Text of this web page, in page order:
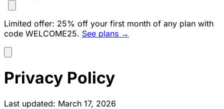
Limited offer: 25% off your first month of any plan with
code WELCOME25. See plans →
Privacy Policy
Last updated: March 17, 2026